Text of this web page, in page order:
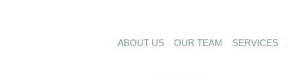
ABOUT US OUR TEAM SERVICES